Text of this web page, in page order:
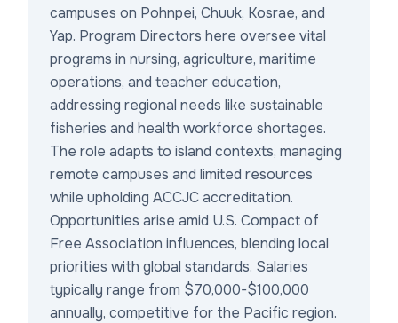
campuses on Pohnpei, Chuuk, Kosrae, and
Yap. Program Directors here oversee vital
programs in nursing, agriculture, maritime
operations, and teacher education,
addressing regional needs like sustainable
fisheries and health workforce shortages.
The role adapts to island contexts, managing
remote campuses and limited resources
while upholding ACCJC accreditation.
Opportunities arise amid U.S. Compact of
Free Association influences, blending local
priorities with global standards. Salaries
typically range from $70,000-$100,000
annually, competitive for the Pacific region.